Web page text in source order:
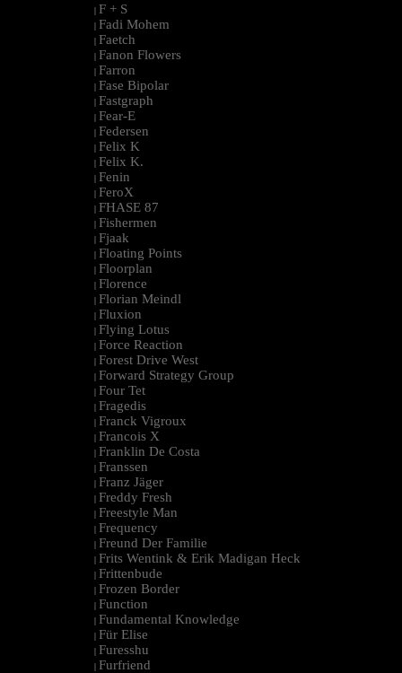
| F + S
| Fadi Mohem
| Faetch
| Fanon Flowers
| Farron
| Fase Bipolar
| Fastgraph
| Fear-E
| Federsen
| Felix K
| Felix K.
| Fenin
| FeroX
| FHASE 87
| Fishermen
| Fjaak
| Floating Points
| Floorplan
| Florence
| Florian Meindl
| Fluxion
| Flying Lotus
| Force Reaction
| Forest Drive West
| Forward Strategy Group
| Four Tet
| Fragedis
| Franck Vigroux
| Francois X
| Franklin De Costa
| Franssen
| Franz Jäger
| Freddy Fresh
| Freestyle Man
| Frequency
| Freund Der Familie
| Frits Wentink & Erik Madigan Heck
| Frittenbude
| Frozen Border
| Function
| Fundamental Knowledge
| Für Elise
| Furesshu
| Furfriend